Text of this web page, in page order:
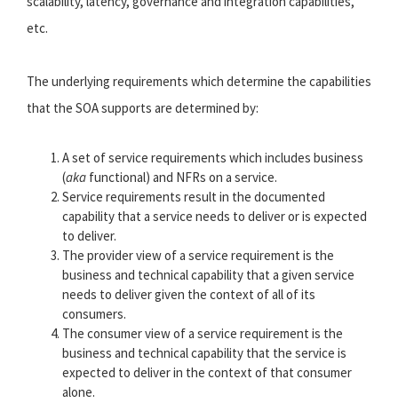
etc.
The underlying requirements which determine the capabilities
that the SOA supports are determined by:
A set of service requirements which includes business
(aka functional) and NFRs on a service.
Service requirements result in the documented
capability that a service needs to deliver or is expected
to deliver.
The provider view of a service requirement is the
business and technical capability that a given service
needs to deliver given the context of all of its
consumers.
The consumer view of a service requirement is the
business and technical capability that the service is
expected to deliver in the context of that consumer
alone.